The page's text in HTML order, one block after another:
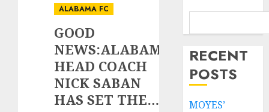
ALABAMA FC
GOOD
NEWS:ALABAMA
HEAD COACH
NICK SABAN
HAS SET THE…
RECENT
POSTS
MOYES’